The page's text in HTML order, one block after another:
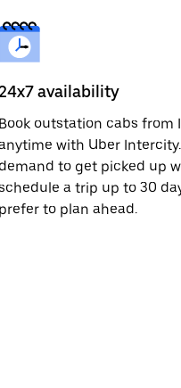
availability
Book outstation cabs from
with Uber
demand to get picked up
a trip up to 30
prefer to plan ahead.